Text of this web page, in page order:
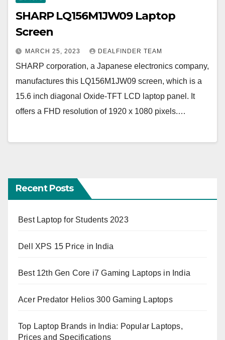
SHARP LQ156M1JW09 Laptop
Screen
MARCH 25, 2023 DEALFINDER TEAM
SHARP corporation, a Japanese electronics company,
manufactures this LQ156M1JW09 screen, which is a
15.6 inch diagonal Oxide-TFT LCD laptop panel. It
offers a FHD resolution of 1920 x 1080 pixels.…
Recent Posts
Best Laptop for Students 2023
Dell XPS 15 Price in India
Best 12th Gen Core i7 Gaming Laptops in India
Acer Predator Helios 300 Gaming Laptops
Top Laptop Brands in India: Popular Laptops,
Prices and Specifications